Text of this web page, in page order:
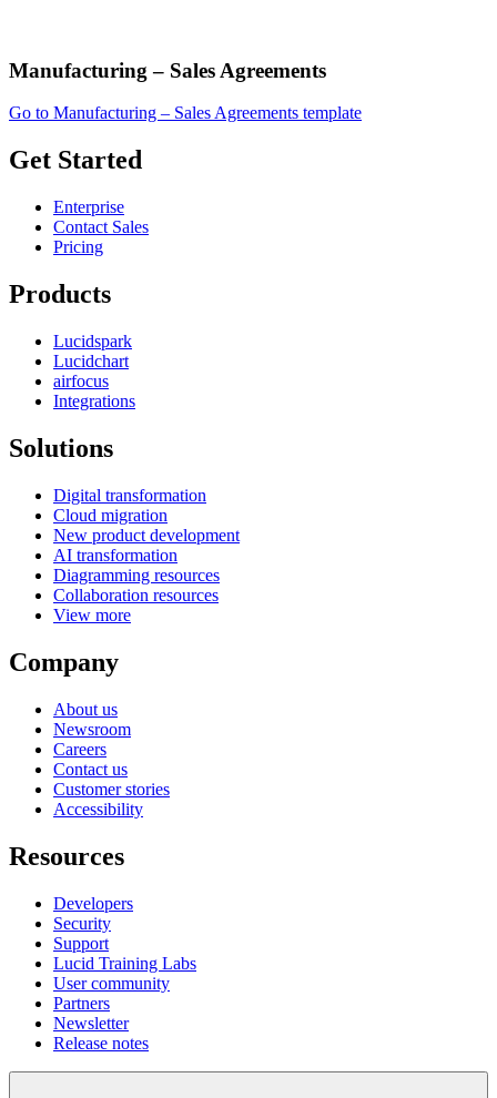
Manufacturing – Sales Agreements
Go to Manufacturing – Sales Agreements template
Get Started
Enterprise
Contact Sales
Pricing
Products
Lucidspark
Lucidchart
airfocus
Integrations
Solutions
Digital transformation
Cloud migration
New product development
AI transformation
Diagramming resources
Collaboration resources
View more
Company
About us
Newsroom
Careers
Contact us
Customer stories
Accessibility
Resources
Developers
Security
Support
Lucid Training Labs
User community
Partners
Newsletter
Release notes